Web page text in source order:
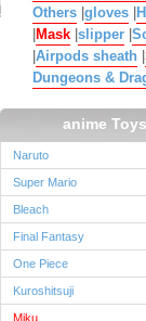
Others gloves
Mask slipper
Airpods sheath
Dungeons &
anime Toys
Naruto
Super Mario
Bleach
Final Fantasy
One Piece
Kuroshitsuji
Miku